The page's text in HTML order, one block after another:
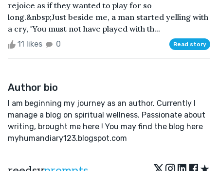
rejoice as if they wanted to play for so
long.&nbsp;Just beside me, a man started yelling with
a cry, "You must not have played with th...
11 likes 0 Read story
Author bio
I am beginning my journey as an author. Currently I
manage a blog on spiritual wellness. Passionate about
writing, brought me here ! You may find the blog here
myhumandiary123.blogspot.com